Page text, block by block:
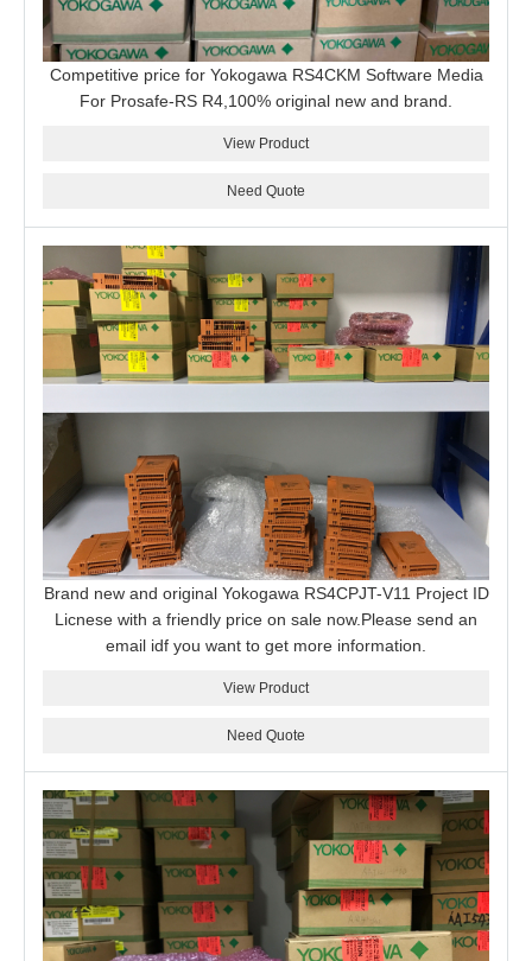
Competitive price for Yokogawa RS4CKM Software Media
For Prosafe-RS R4,100% original new and brand.
View Product
Need Quote
Brand new and original Yokogawa RS4CPJT-V11 Project ID
Licnese with a friendly price on sale now.Please send an
email idf you want to get more information.
View Product
Need Quote